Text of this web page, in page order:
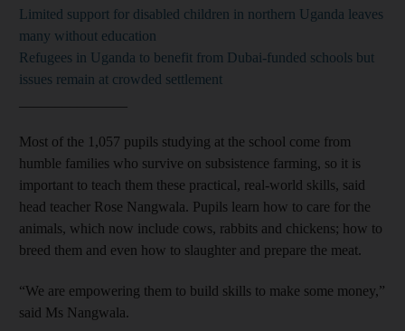
Limited support for disabled children in northern Uganda leaves
many without education
Refugees in Uganda to benefit from Dubai-funded schools but
issues remain at crowded settlement
Most of the 1,057 pupils studying at the school come from
humble families who survive on subsistence farming, so it is
important to teach them these practical, real-world skills, said
head teacher Rose Nangwala. Pupils learn how to care for the
animals, which now include cows, rabbits and chickens; how to
breed them and even how to slaughter and prepare the meat.
“We are empowering them to build skills to make some money,”
said Ms Nangwala.